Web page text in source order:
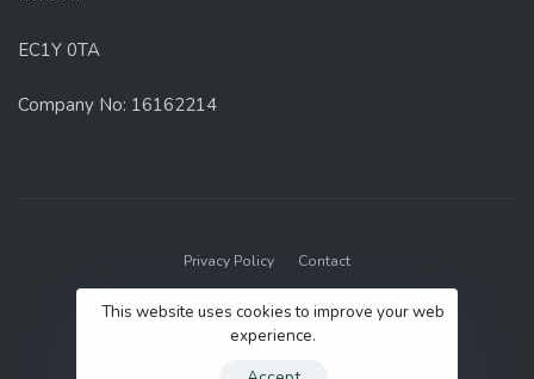
EC1Y 0TA
Company No: 16162214
Privacy Policy Contact
© 2022 GenUp Local.
This website uses cookies to improve your web
experience.